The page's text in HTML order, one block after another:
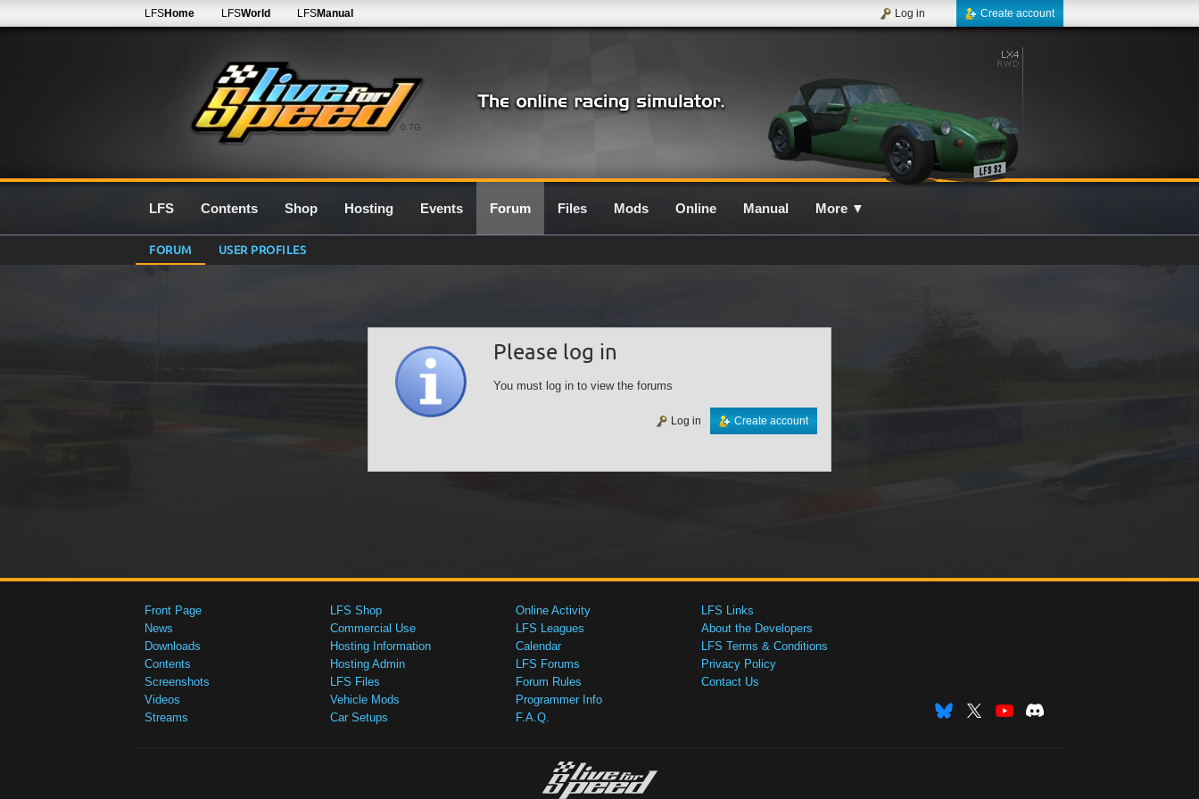
0.7G
LFSHome LFSWorld LFSManual Create account
Log in
LFS Contents Shop Hosting Events Forum Files Mods Online Manual More ▼
FORUM USER PROFILES
Please log in
You must log in to view the forums
Create account
Log in
Front Page
News
Downloads
Contents
Screenshots
Videos
Streams
LFS Shop
Commercial Use
Hosting Information
Hosting Admin
LFS Files
Vehicle Mods
Car Setups
Online Activity
LFS Leagues
Calendar
LFS Forums
Forum Rules
Programmer Info
F.A.Q.
LFS Links
About the Developers
LFS Terms & Conditions
Privacy Policy
Contact Us